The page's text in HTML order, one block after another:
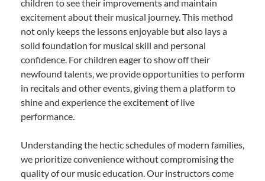
children to see their improvements and maintain
excitement about their musical journey. This method
not only keeps the lessons enjoyable but also lays a
solid foundation for musical skill and personal
confidence. For children eager to show off their
newfound talents, we provide opportunities to perform
in recitals and other events, giving them a platform to
shine and experience the excitement of live
performance.
Understanding the hectic schedules of modern families,
we prioritize convenience without compromising the
quality of our music education. Our instructors come